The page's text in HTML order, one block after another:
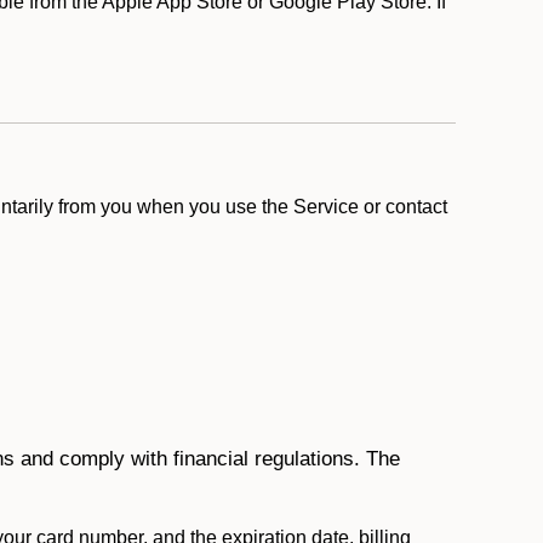
from you when you use the Service or contact
and comply with financial regulations. The
card number, and the expiration date, billing